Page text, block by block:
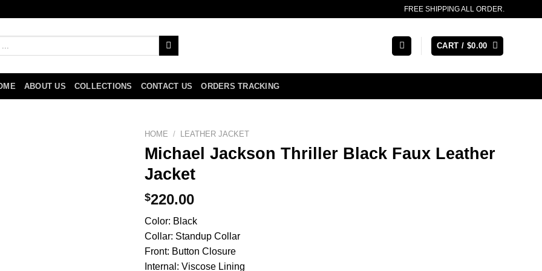
FREE SHIPPING ALL ORDER.
CART / $0.00
ABOUT US COLLECTIONS CONTACT US ORDERS TRACKING
HOME / LEATHER JACKET
Michael Jackson Thriller Black Faux Leather
Jacket
$220.00
Color: Black
Collar: Standup Collar
Front: Button Closure
Internal: Viscose Lining